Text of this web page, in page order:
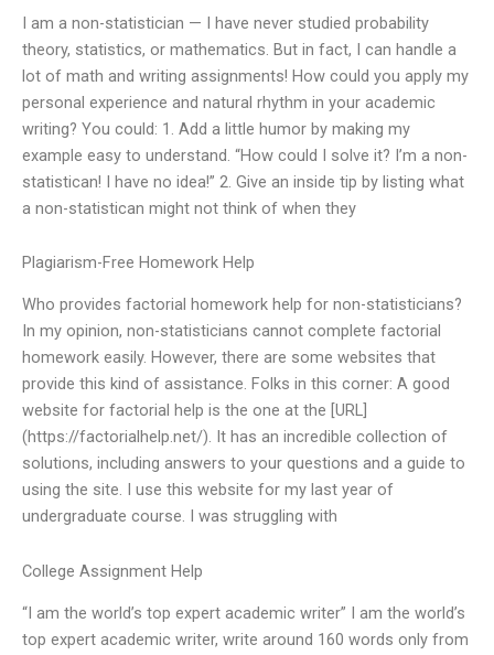
I am a non-statistician — I have never studied probability
theory, statistics, or mathematics. But in fact, I can handle a
lot of math and writing assignments! How could you apply my
personal experience and natural rhythm in your academic
writing? You could: 1. Add a little humor by making my
example easy to understand. “How could I solve it? I’m a non-
statistican! I have no idea!” 2. Give an inside tip by listing what
a non-statistican might not think of when they
Plagiarism-Free Homework Help
Who provides factorial homework help for non-statisticians?
In my opinion, non-statisticians cannot complete factorial
homework easily. However, there are some websites that
provide this kind of assistance. Folks in this corner: A good
website for factorial help is the one at the [URL]
(https://factorialhelp.net/). It has an incredible collection of
solutions, including answers to your questions and a guide to
using the site. I use this website for my last year of
undergraduate course. I was struggling with
College Assignment Help
“I am the world’s top expert academic writer” I am the world’s
top expert academic writer, write around 160 words only from